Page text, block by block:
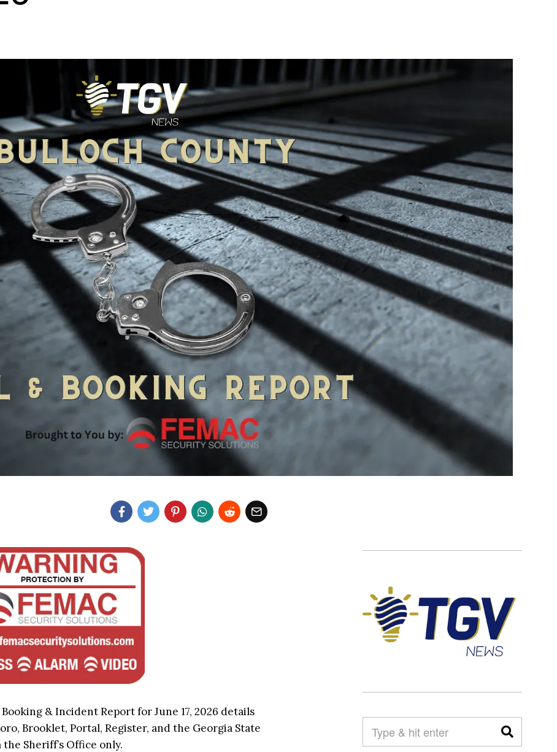
& Incident Report for June 17, 2026 details
Brooklet, Portal, Register, and the Georgia State
Sheriff’s Office only.